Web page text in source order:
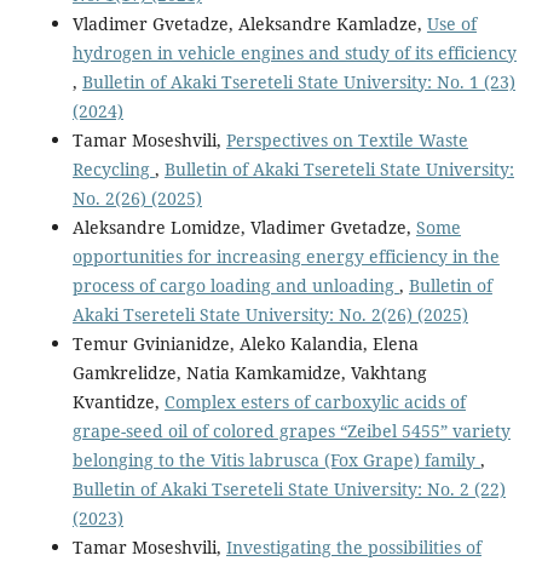
Vladimer Gvetadze, Aleksandre Kamladze, Use of
hydrogen in vehicle engines and study of its efficiency
, Bulletin of Akaki Tsereteli State University: No. 1 (23)
(2024)
Tamar Moseshvili, Perspectives on Textile Waste
Recycling , Bulletin of Akaki Tsereteli State University:
No. 2(26) (2025)
Aleksandre Lomidze, Vladimer Gvetadze, Some
opportunities for increasing energy efficiency in the
process of cargo loading and unloading , Bulletin of
Akaki Tsereteli State University: No. 2(26) (2025)
Temur Gvinianidze, Aleko Kalandia, Elena
Gamkrelidze, Natia Kamkamidze, Vakhtang
Kvantidze, Complex esters of carboxylic acids of
grape-seed oil of colored grapes “Zeibel 5455” variety
belonging to the Vitis labrusca (Fox Grape) family ,
Bulletin of Akaki Tsereteli State University: No. 2 (22)
(2023)
Tamar Moseshvili, Investigating the possibilities of